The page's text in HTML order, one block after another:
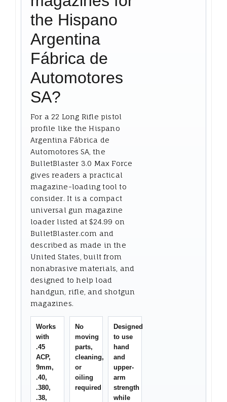
the Hispano
Argentina
Fábrica de
Automotores
SA?
For a 22 Long Rifle pistol
profile like the Hispano
Argentina Fábrica de
Automotores SA, the
BulletBlaster 3.0 Max Force
gives readers a practical
magazine-loading tool to
consider. It is a compact
universal gun magazine
loader listed at $24.99 on
BulletBlaster.com and
described as made in the
United States, built from
nonabrasive materials, and
designed to help load
handgun, rifle, and shotgun
magazines.
Works
with
.45
ACP,
9mm,
.40,
.380,
.38,
No
moving
parts,
cleaning,
or
oiling
required
Designed
to use
hand
and
upper-
arm
strength
while